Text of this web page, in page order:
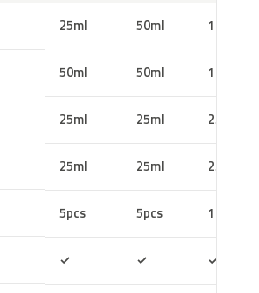
25ml 50ml 100ml
50ml 50ml 100ml
25ml 25ml 25ml
25ml 25ml 25ml
5pcs 5pcs 10pcs
✓ ✓ ✓